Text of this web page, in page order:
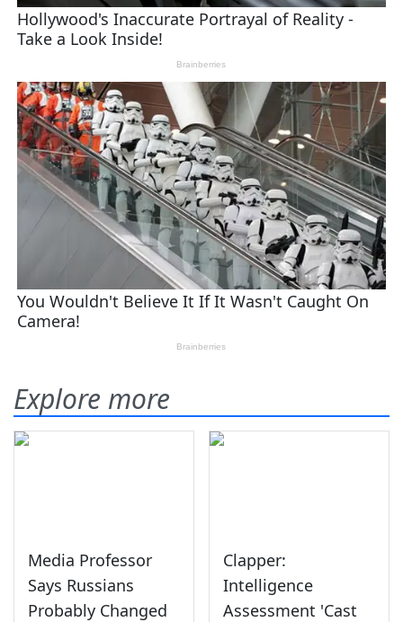
Explore more
Media Professor
Says Russians
Probably Changed
Clapper:
Intelligence
Assessment 'Cast